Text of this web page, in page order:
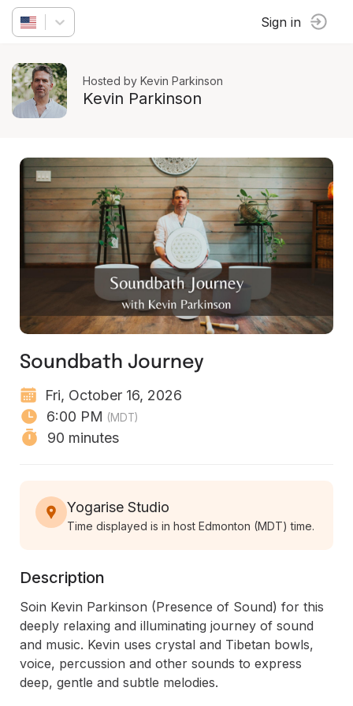
Sign in
Hosted by Kevin Parkinson
Kevin Parkinson
Soundbath Journey
Fri, October 16, 2026
6:00 PM (MDT)
90 minutes
Yogarise Studio
Time displayed is in host Edmonton (MDT) time.
Description
Soin Kevin Parkinson (Presence of Sound) for this
deeply relaxing and illuminating journey of sound
and music. Kevin uses crystal and Tibetan bowls,
voice, percussion and other sounds to express
deep, gentle and subtle melodies.